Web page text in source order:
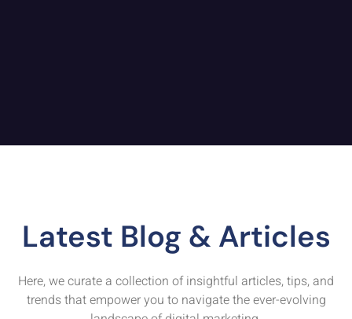
Latest Blog & Articles
Here, we curate a collection of insightful articles, tips, and
trends that empower you to navigate the ever-evolving